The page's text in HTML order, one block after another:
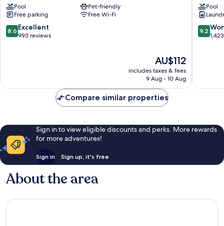
Port
Augusta
Port
Augusta
Pool
Pet-friendly
Free parking
Free Wi-Fi
8.6
out
8.6 Excellent
993 reviews
The
price
is
AU$112
includes taxes & fees
9 Aug - 10 Aug
Port
Augusta
Central
Pool
9.2
out
9.2
Compare similar properties
Sign in to view eligible discounts and perks. More rewards
for more adventures!
Sign in Sign up, it's free
About the area